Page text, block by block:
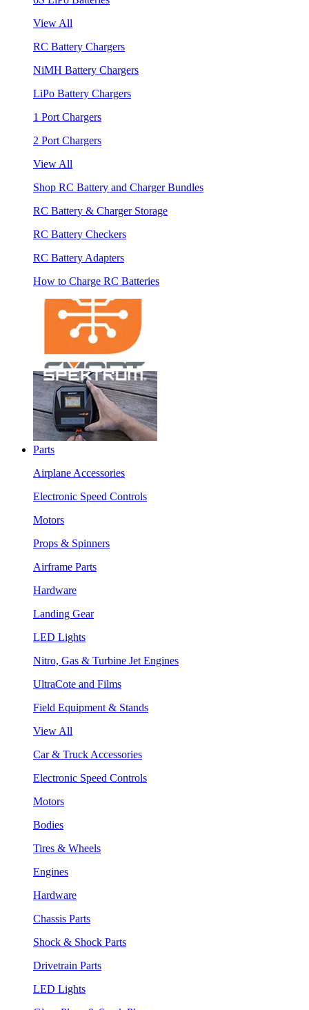
View All
RC Battery Chargers
NiMH Battery Chargers
LiPo Battery Chargers
1 Port Chargers
2 Port Chargers
View All
Shop RC Battery and Charger Bundles
RC Battery & Charger Storage
RC Battery Checkers
RC Battery Adapters
How to Charge RC Batteries
Parts
Airplane Accessories
Electronic Speed Controls
Motors
Props & Spinners
Airframe Parts
Hardware
Landing Gear
LED Lights
Nitro, Gas & Turbine Jet Engines
UltraCote and Films
Field Equipment & Stands
View All
Car & Truck Accessories
Electronic Speed Controls
Motors
Bodies
Tires & Wheels
Engines
Hardware
Chassis Parts
Shock & Shock Parts
Drivetrain Parts
LED Lights